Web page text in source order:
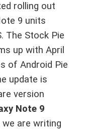
rolling out
9 units
The Stock Pie
up with April
of Android Pie
update is
version
Note 9
are writing